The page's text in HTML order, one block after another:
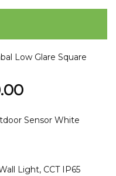
Low Glare Square
Sensor White
Light, CCT IP65